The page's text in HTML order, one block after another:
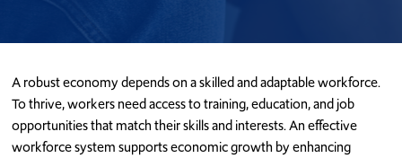
A robust economy depends on a skilled and adaptable workforce.
To thrive, workers need access to training, education, and job
opportunities that match their skills and interests. An effective
workforce system supports economic growth by enhancing